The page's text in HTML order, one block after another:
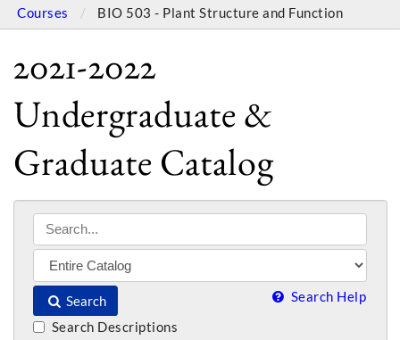
Courses
BIO 503 - Plant Structure and Function
2021-2022
Undergraduate &
Graduate Catalog
Search Search Help
Search Descriptions